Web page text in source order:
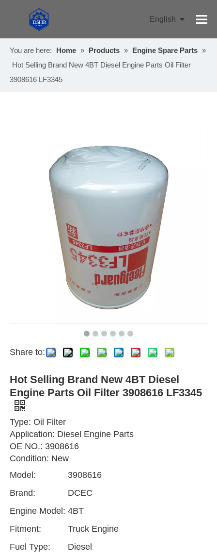
English
You are here:
Home » Products » Engine Spare Parts »
Hot Selling Brand New 4BT Diesel Engine Parts Oil Filter
3908616 LF3345
Share to:
Hot Selling Brand New 4BT Diesel
Engine Parts Oil Filter 3908616 LF3345
Type: Oil Filter
Application: Diesel Engine Parts
OE NO.: 3908616
Condition: New
Model:
3908616
Brand:
DCEC
Engine Model: 4BT
Fitment:
Truck Engine
Fuel Type:
Diesel